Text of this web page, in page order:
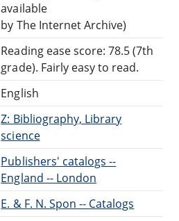
available
by The Internet Archive)
Reading ease score: 78.5 (7th
grade). Fairly easy to read.
English
Z: Bibliography, Library
science
Publishers' catalogs --
England -- London
E. & F. N. Spon -- Catalogs